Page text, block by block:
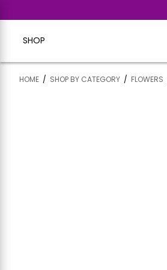
SHOP
HOME / SHOP BY CATEGORY / FLOWERS